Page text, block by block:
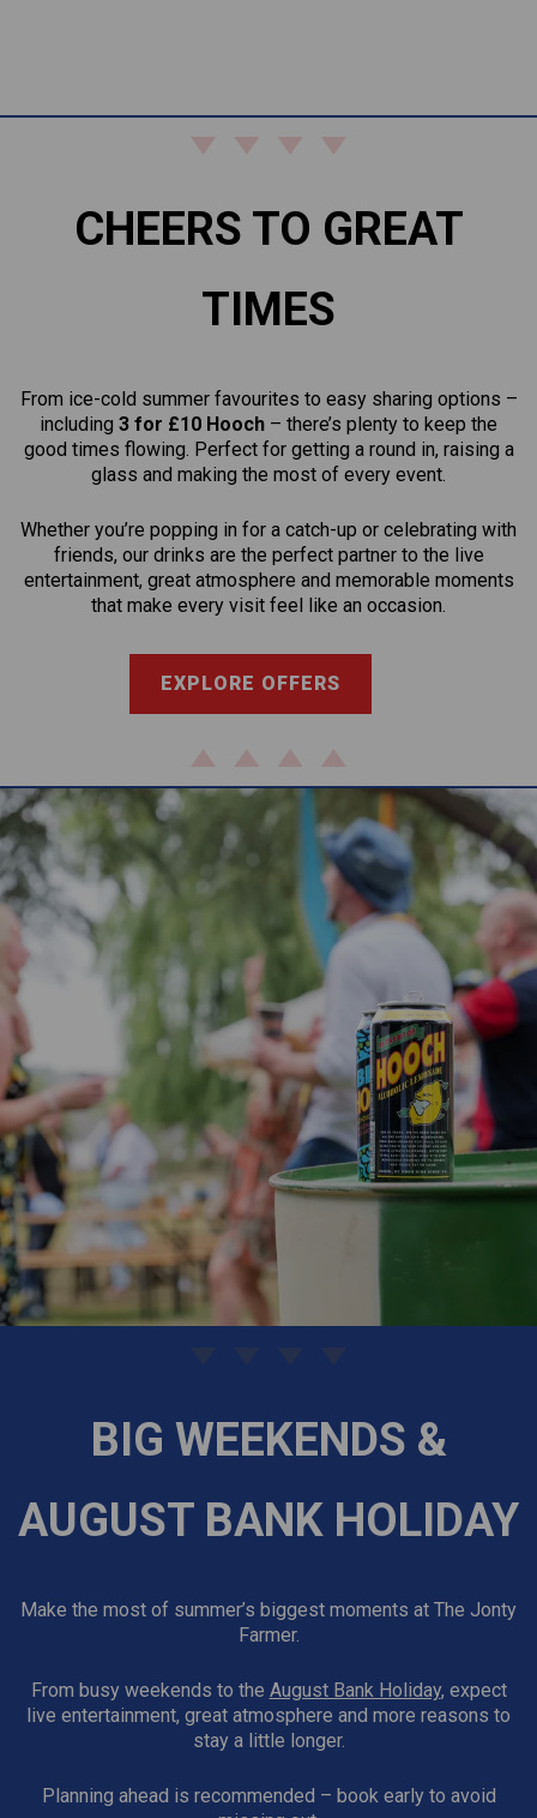
CHEERS TO GREAT
TIMES
From ice-cold summer favourites to easy sharing options –
including 3 for £10 Hooch – there’s plenty to keep the
good times flowing. Perfect for getting a round in, raising a
glass and making the most of every event.
Whether you’re popping in for a catch-up or celebrating with
friends, our drinks are the perfect partner to the live
entertainment, great atmosphere and memorable moments
that make every visit feel like an occasion.
EXPLORE OFFERS
BIG WEEKENDS &
AUGUST BANK HOLIDAY
Make the most of summer’s biggest moments at The Jonty
Farmer.
From busy weekends to the August Bank Holiday, expect
live entertainment, great atmosphere and more reasons to
stay a little longer.
Planning ahead is recommended – book early to avoid